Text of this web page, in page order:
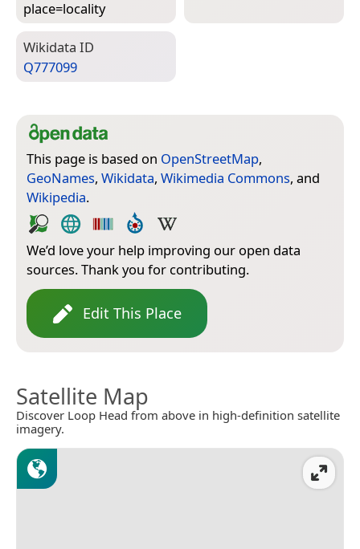
place=­locality
Wiki­data ID
Q777099
This page is based on OpenStreetMap,
GeoNames, Wikidata, Wikimedia Commons, and
Wikipedia.
We’d love your help improving our open data
sources. Thank you for contributing.
Edit This Place
Satellite Map
Discover Loop Head from above in high-definition satellite
imagery.